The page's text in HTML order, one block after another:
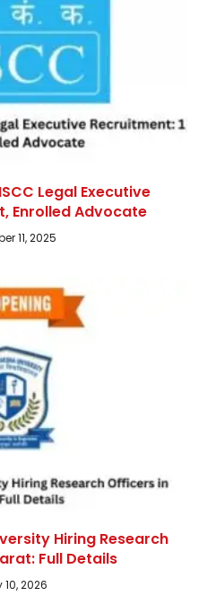
Legal Executive
Enrolled Advocate
11, 2025
Hiring Research
Full Details
10, 2026